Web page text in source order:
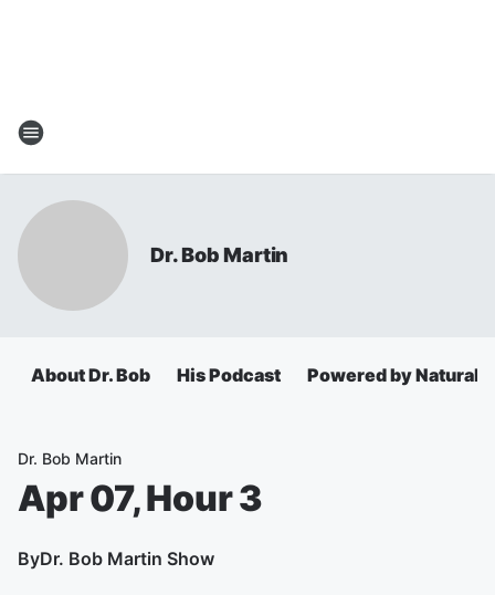
Dr. Bob Martin
About Dr. Bob His Podcast Powered by Natural
Dr. Bob Martin
Apr 07, Hour 3
ByDr. Bob Martin Show